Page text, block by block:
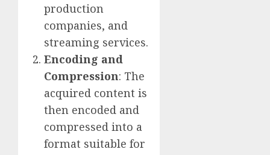
production
companies, and
streaming services.
Encoding and
Compression: The
acquired content is
then encoded and
compressed into a
format suitable for